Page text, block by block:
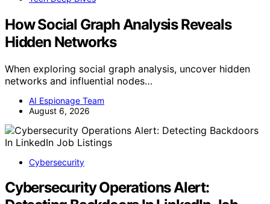
How Social Graph Analysis Reveals
Hidden Networks
When exploring social graph analysis, uncover hidden
networks and influential nodes…
AI Espionage Team
August 6, 2026
Cybersecurity
Cybersecurity Operations Alert: